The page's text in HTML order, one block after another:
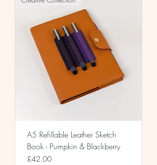
A5 Refillable Leather Sketch
Book - Pumpkin & Blackberry
Price
£42.00